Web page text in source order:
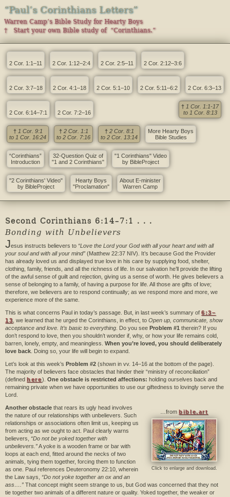
“Paul’s Corinthians Letters”
Warren Camp’s Bible Study for Hearty Boys
† Start your own Bible study of “Corinthians.”
2 Cor. 1:1–11 2 Cor. 1:12–2:4 2 Cor. 2:5–11 2 Cor. 2:12–3:6
2 Cor. 3:7–18 2 Cor. 4:1–18 2 Cor. 5:1–10 2 Cor. 5:11–6:2 2 Cor. 6:3–13
2 Cor. 6:14–7:1 2 Cor. 7:2–16
† 1 Cor. 1:1-17
to 1 Cor. 8:13
† 1 Cor. 9:1
to 1 Cor. 16:24
† 2 Cor. 1:1
to 2 Cor. 7:16
† 2 Cor. 8:1
to 2 Cor. 13:14
More Hearty Boys
Bible Studies
“Corinthians”
Introduction
32-Question Quiz of
"1 and 2 Corinthians"
"1 Corinthians" Video
by BibleProject
"2 Corinthians' Video"
by BibleProject
Hearty Boys
"Proclamation"
About E-minister
Warren Camp
Second Corinthians 6:14–7:1 . . .
Bonding with Unbelievers
Jesus instructs believers to “Love the Lord your God with all your heart and with all
your soul and with all your mind” (Matthew 22:37 NIV). It’s because God the Provider
has already loved us and displayed true love in his care by supplying food, shelter,
clothing, family, friends, and all the richness of life. In our salvation he’ll provide the lifting
of the awful sense of guilt and rejection, giving us a sense of worth. He gives believers a
sense of belonging to a family, of having a purpose for life. All those are gifts of love;
therefore, we believers are to respond continually; as we respond more and more, we
experience more of the same.
This is what concerns Paul in today’s passage. But, in last week’s summary of 6:3–
13 , we learned that he urged the Corinthians, in effect, toOpen up, communicate, show
acceptance and love. It’s basic to everything . Do you see Problem #1 therein? If you
don’t respond to love, then you shouldn’t wonder if, why, or how your life remains cold,
barren, lonely, empty, and meaningless. When you’re loved, you should deliberately
love back . Doing so, your life will begin to expand.
Let’s look at this week’s Problem #2 (shown in vv. 14–16 at the bottom of the page).
The majority of believers face obstacles that hinder their “ministry of reconciliation”
(defined here). One obstacle is restricted affections: holding ourselves back and
remaining private when we have opportunities to use our giftedness to lovingly serve the
Lord.
…frombible.art
Click to enlarge and download.
Another obstacle that rears its ugly head involves
the nature of our relationships with unbelievers. Such
relationships or associations often limit us, keeping us
from acting as we ought to act. Paul clearly warns
believers, “Do not be yoked together with
unbelievers.”A yoke is a wooden frame or bar with
loops at each end, fitted around the necks of two
animals, tying them together, forcing them to function
as one. Paul references Deuteronomy 22:10, wherein
the Law says, “Do not yoke together an ox and an
ass….” That concept might seem strange to us, but God was concerned that they not
tie together two animals of a different nature or quality. Yoked together, the weaker or